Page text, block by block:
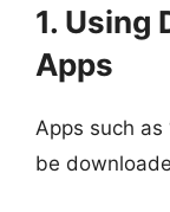
1. Using
Apps
Apps such as
be